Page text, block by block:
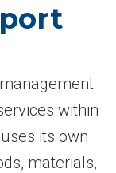
within
its own
materials,